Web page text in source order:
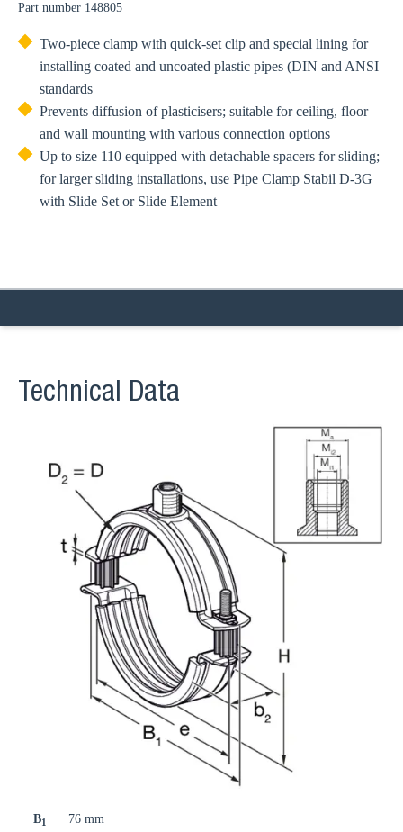
Part number 148805
Two-piece clamp with quick-set clip and special lining for
installing coated and uncoated plastic pipes (DIN and ANSI
standards
Prevents diffusion of plasticisers; suitable for ceiling, floor
and wall mounting with various connection options
Up to size 110 equipped with detachable spacers for sliding;
for larger sliding installations, use Pipe Clamp Stabil D-3G
with Slide Set or Slide Element
Technical Data
B1
76 mm